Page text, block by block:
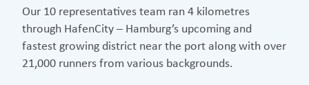
Our 10 representatives team ran 4 kilometres
through HafenCity – Hamburg’s upcoming and
fastest growing district near the port along with over
21,000 runners from various backgrounds.